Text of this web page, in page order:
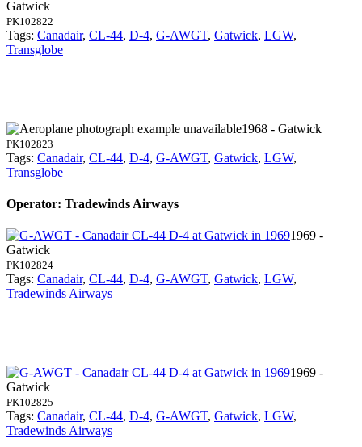
Gatwick
PK102822
Tags: Canadair, CL-44, D-4, G-AWGT, Gatwick, LGW,
Transglobe
1968 - Gatwick
PK102823
Tags: Canadair, CL-44, D-4, G-AWGT, Gatwick, LGW,
Transglobe
Operator: Tradewinds Airways
1969 -
Gatwick
PK102824
Tags: Canadair, CL-44, D-4, G-AWGT, Gatwick, LGW,
Tradewinds Airways
1969 -
Gatwick
PK102825
Tags: Canadair, CL-44, D-4, G-AWGT, Gatwick, LGW,
Tradewinds Airways